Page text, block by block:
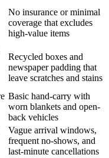
No insurance or minimal
coverage that excludes
high-value items
Recycled boxes and
newspaper padding that
leave scratches and stains
Basic hand-carry with
worn blankets and open-
back vehicles
Vague arrival windows,
frequent no-shows, and
last-minute cancellations